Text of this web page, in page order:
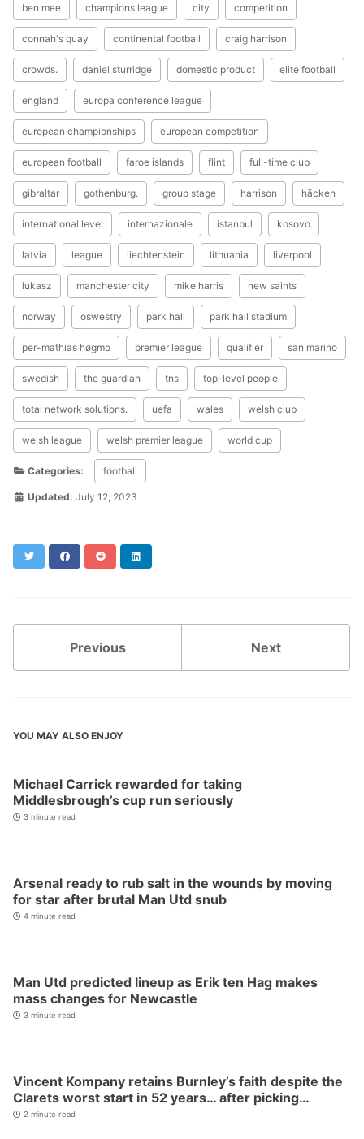
ben mee champions league city competition
connah's quay continental football craig harrison
crowds. daniel sturridge domestic product elite football
england europa conference league
european championships european competition
european football faroe islands flint full-time club
gibraltar gothenburg. group stage harrison häcken
international level internazionale istanbul kosovo
latvia league liechtenstein lithuania liverpool
lukasz manchester city mike harris new saints
norway oswestry park hall park hall stadium
per-mathias høgmo premier league qualifier san marino
swedish the guardian tns top-level people
total network solutions. uefa wales welsh club
welsh league welsh premier league world cup
Categories: football
Updated: July 12, 2023
Twitter FacebookReddit
Previous Next
YOU MAY ALSO ENJOY
Michael Carrick rewarded for taking
Middlesbrough’s cup run seriously
3 minute read
Arsenal ready to rub salt in the wounds by moving
for star after brutal Man Utd snub
4 minute read
Man Utd predicted lineup as Erik ten Hag makes
mass changes for Newcastle
3 minute read
Vincent Kompany retains Burnley’s faith despite the
Clarets worst start in 52 years… after picking…
2 minute read